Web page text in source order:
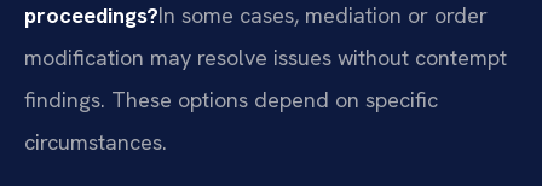
proceedings?In some cases, mediation or order
modification may resolve issues without contempt
findings. These options depend on specific
circumstances.